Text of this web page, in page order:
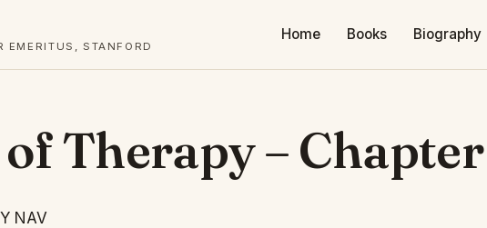
EMERITUS, STANFORD
Home Books Biography
Therapy –
NAV